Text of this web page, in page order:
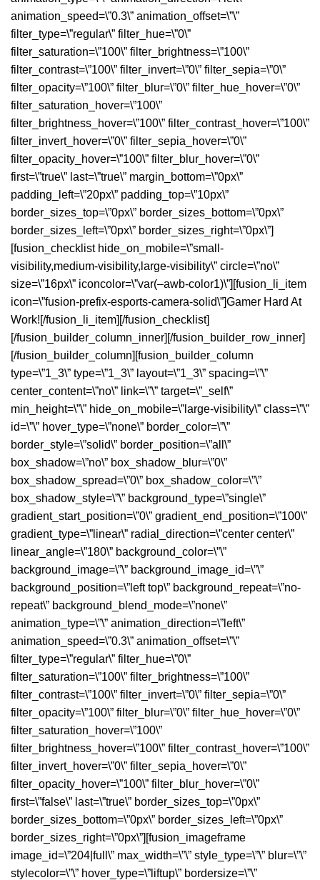
Gamer Hard At
Work![/fusion_li_item][/fusion_checklist]
[/fusion_builder_column_inner][/fusion_builder_row_inner]
[/fusion_builder_column][fusion_builder_column
type=\”1_3\” type=\”1_3\” layout=\”1_3\” spacing=\”\”
center_content=\”no\” link=\”\” target=\”_self\”
min_height=\”\” hide_on_mobile=\”large-visibility\” class=\”\”
id=\”\” hover_type=\”none\” border_color=\”\”
border_style=\”solid\” border_position=\”all\”
box_shadow=\”no\” box_shadow_blur=\”0\”
box_shadow_spread=\”0\” box_shadow_color=\”\”
box_shadow_style=\”\” background_type=\”single\”
gradient_start_position=\”0\” gradient_end_position=\”100\”
gradient_type=\”linear\” radial_direction=\”center center\”
linear_angle=\”180\” background_color=\”\”
background_image=\”\” background_image_id=\”\”
background_position=\”left top\” background_repeat=\”no-
repeat\” background_blend_mode=\”none\”
animation_type=\”\” animation_direction=\”left\”
animation_speed=\”0.3\” animation_offset=\”\”
filter_type=\”regular\” filter_hue=\”0\”
filter_saturation=\”100\” filter_brightness=\”100\”
filter_contrast=\”100\” filter_invert=\”0\” filter_sepia=\”0\”
filter_opacity=\”100\” filter_blur=\”0\” filter_hue_hover=\”0\”
filter_saturation_hover=\”100\”
filter_brightness_hover=\”100\” filter_contrast_hover=\”100\”
filter_invert_hover=\”0\” filter_sepia_hover=\”0\”
filter_opacity_hover=\”100\” filter_blur_hover=\”0\”
first=\”false\” last=\”true\” border_sizes_top=\”0px\”
border_sizes_bottom=\”0px\” border_sizes_left=\”0px\”
border_sizes_right=\”0px\”][fusion_imageframe
image_id=\”204|full\” max_width=\”\” style_type=\”\” blur=\”\”
stylecolor=\”\” hover_type=\”liftup\” bordersize=\”\”